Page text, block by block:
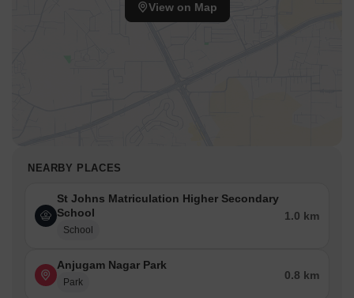
View on Map
NEARBY PLACES
St Johns Matriculation Higher Secondary
School
School
1.0 km
Anjugam Nagar Park
Park
0.8 km